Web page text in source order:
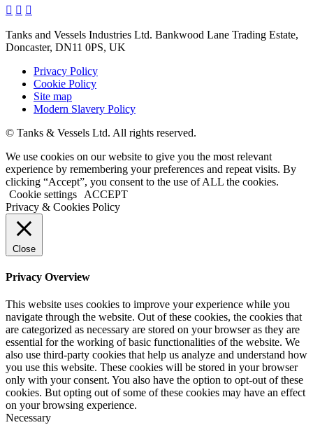
Tanks and Vessels Industries Ltd. Bankwood Lane Trading Estate,
Doncaster, DN11 0PS, UK
Privacy Policy
Cookie Policy
Site map
Modern Slavery Policy
© Tanks & Vessels Ltd. All rights reserved.
We use cookies on our website to give you the most relevant
experience by remembering your preferences and repeat visits. By
clicking “Accept”, you consent to the use of ALL the cookies.
Cookie settings
ACCEPT
Privacy & Cookies Policy
Close
Privacy Overview
This website uses cookies to improve your experience while you
navigate through the website. Out of these cookies, the cookies that
are categorized as necessary are stored on your browser as they are
essential for the working of basic functionalities of the website. We
also use third-party cookies that help us analyze and understand how
you use this website. These cookies will be stored in your browser
only with your consent. You also have the option to opt-out of these
cookies. But opting out of some of these cookies may have an effect
on your browsing experience.
Necessary